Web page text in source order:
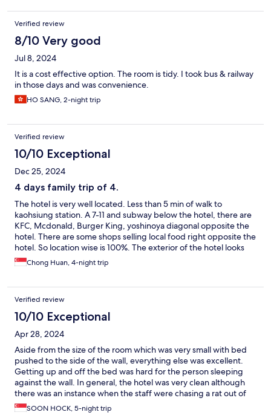
Verified review
8/10 Very good
Jul 8, 2024
It is a cost effective option. The room is tidy. I took bus & railway
in those days and was convenience.
HO SANG, 2-night trip
Verified review
10/10 Exceptional
Dec 25, 2024
4 days family trip of 4.
The hotel is very well located. Less than 5 min of walk to
kaohsiung station. A 7-11 and subway below the hotel, there are
KFC, Mcdonald, Burger King, yoshinoya diagonal opposite the
hotel. There are some shops selling local food right opposite the
hotel. So location wise is 100%. The exterior of the hotel looks
old, but the room is quite not bad. Free breakfast with porridge,
rice, egg omelette, sausage, toast bread etc for guest. 1 thing
there are a few homeless people stay there and many
renovation going on. But this won't last long i suppose.
Chong Huan, 4-night trip
Verified review
10/10 Exceptional
Apr 28, 2024
Aside from the size of the room which was very small with bed
pushed to the side of the wall, everything else was excellent.
Getting up and off the bed was hard for the person sleeping
against the wall. In general, the hotel was very clean although
there was an instance when the staff were chasing a rat out of
the hotel on the ground floor. Room was newly renovated,
toiletries (including facial wash, body lotion & conditioner) and 4
SOON HOCK, 5-night trip